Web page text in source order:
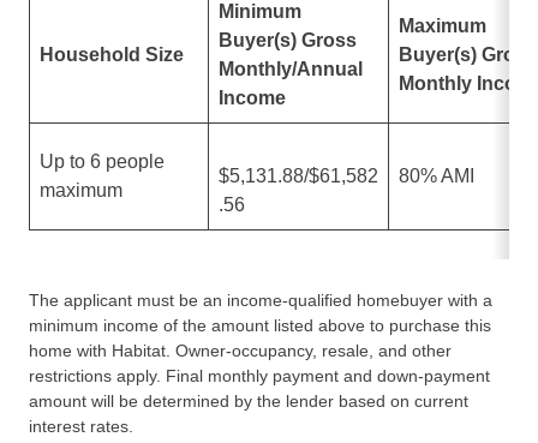
Household Size
Minimum
Buyer(s) Gross
Monthly/Annual
Income
Maximum
Buyer(s) Gross
Monthly
Up to 6 people
maximum
$5,131.88/$61,582
.56
80% AMI
The applicant must be an income-qualified homebuyer with a
minimum income of the amount listed above to purchase this
home with Habitat. Owner-occupancy, resale, and other
restrictions apply. Final monthly payment and down-payment
amount will be determined by the lender based on current
interest rates.